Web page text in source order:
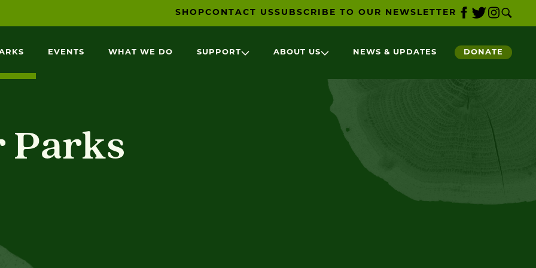
SHOPCONTACT USSUBSCRIBE TO OUR NEWSLETTER
EVENTS WHAT WE DO SUPPORT ABOUT US NEWS & UPDATES DONATE
Parks